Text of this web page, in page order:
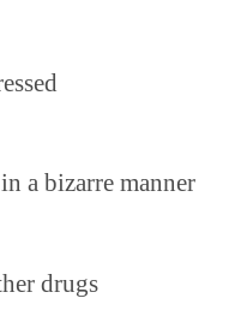
a bizarre manner
drugs